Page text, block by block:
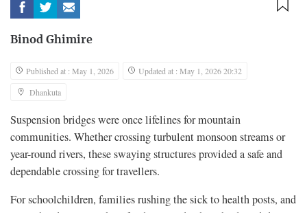
Binod Ghimire
Published at : May 1, 2026
Updated at : May 1, 2026 20:32
Dhankuta
Suspension bridges were once lifelines for mountain
communities. Whether crossing turbulent monsoon streams or
year-round rivers, these swaying structures provided a safe and
dependable crossing for travellers.
For schoolchildren, families rushing the sick to health posts, and